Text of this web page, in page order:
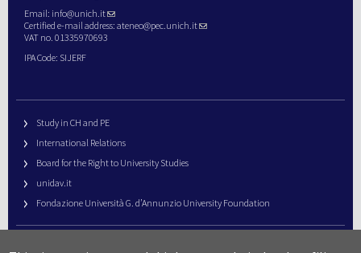
Email: info@unich.it
Certified e-mail address: ateneo@pec.unich.it
VAT no. 01335970693
IPA Code: SIJERF
Study in CH and PE
International Relations
Board for the Right to University Studies
unidav.it
Fondazione Università G. d’Annunzio University Foundation